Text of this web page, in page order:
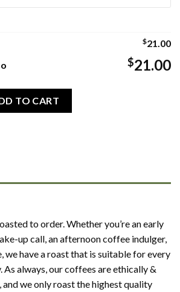
$21.00
$21.00
TO CART
to order. Whether you’re an early
up call, an afternoon coffee indulger,
we have a roast that is suitable for every
As always, our coffees are ethically &
we only roast the highest quality